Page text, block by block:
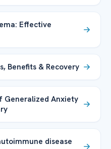
Effective
Benefits & Recovery
Generalized Anxiety
disease